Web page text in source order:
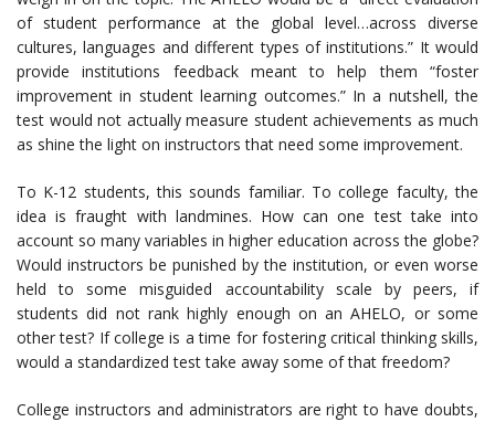
of student performance at the global level…across diverse
cultures, languages and different types of institutions.” It would
provide institutions feedback meant to help them “foster
improvement in student learning outcomes.” In a nutshell, the
test would not actually measure student achievements as much
as shine the light on instructors that need some improvement.
To K-12 students, this sounds familiar. To college faculty, the
idea is fraught with landmines. How can one test take into
account so many variables in higher education across the globe?
Would instructors be punished by the institution, or even worse
held to some misguided accountability scale by peers, if
students did not rank highly enough on an AHELO, or some
other test? If college is a time for fostering critical thinking skills,
would a standardized test take away some of that freedom?
College instructors and administrators are right to have doubts,